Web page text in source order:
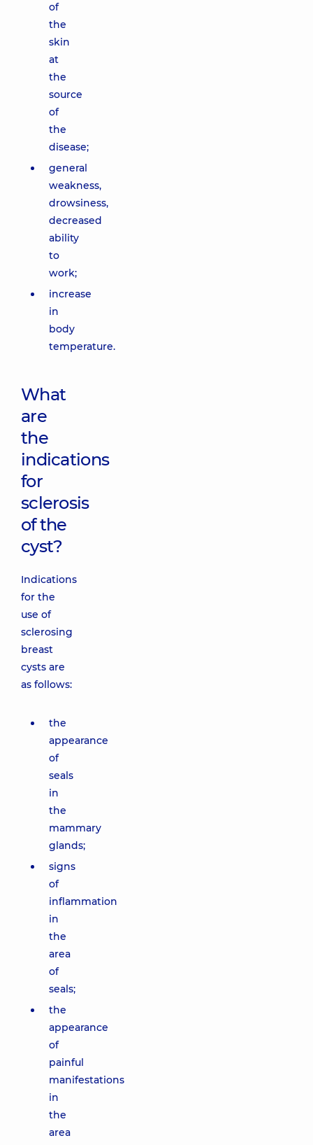
of
the
skin
at
the
source
of
the
disease;
general
weakness,
drowsiness,
decreased
ability
to
work;
increase
in
body
temperature.
What
are
the
indications
for
sclerosis
of the
cyst?
Indications
for the
use of
sclerosing
breast
cysts are
as follows:
the
appearance
of
seals
in
the
mammary
glands;
signs
of
inflammation
in
the
area
of
seals;
the
appearance
of
painful
manifestations
in
the
area